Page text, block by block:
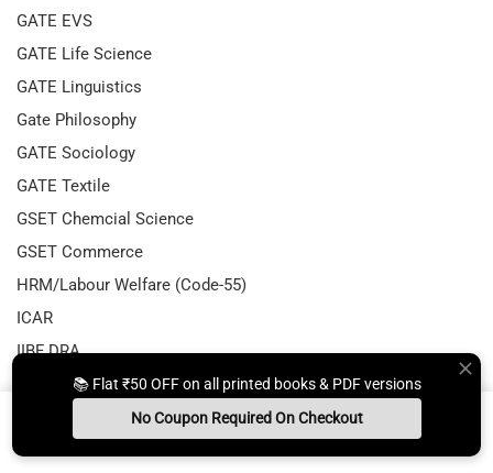
GATE EVS
GATE Life Science
GATE Linguistics
Gate Philosophy
GATE Sociology
GATE Textile
GSET Chemcial Science
GSET Commerce
HRM/Labour Welfare (Code-55)
ICAR
IIBF DRA
IIT JAM Biotechnology
IIT JAM Economics
Important Updates
📚 Flat ₹50 OFF on all printed books & PDF versions
No Coupon Required On Checkout